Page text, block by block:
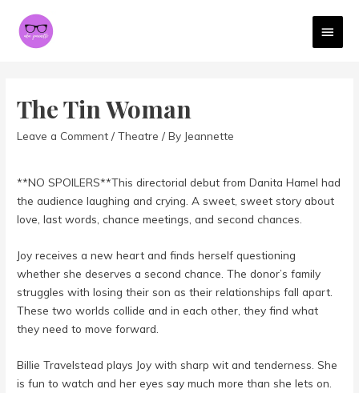
The Tin Woman
Leave a Comment /Theatre / By Jeannette
**NO SPOILERS**This directorial debut from Danita Hamel had
the audience laughing and crying. A sweet, sweet story about
love, last words, chance meetings, and second chances.
Joy receives a new heart and finds herself questioning
whether she deserves a second chance. The donor’s family
struggles with losing their son as their relationships fall apart.
These two worlds collide and in each other, they find what
they need to move forward.
Billie Travelstead plays Joy with sharp wit and tenderness. She
is fun to watch and her eyes say much more than she lets on.